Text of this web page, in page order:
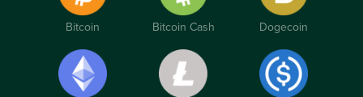
Bitcoin Bitcoin Cash Dogecoin